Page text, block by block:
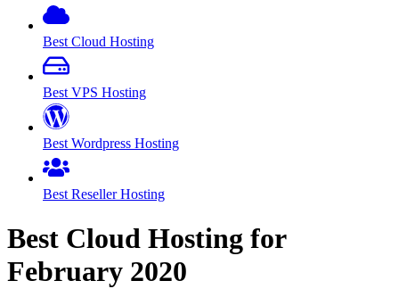
Best Cloud Hosting
Best VPS Hosting
Best Wordpress Hosting
Best Reseller Hosting
Best Cloud Hosting for
February 2020